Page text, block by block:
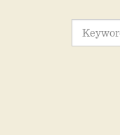
SEARCH
FOR: